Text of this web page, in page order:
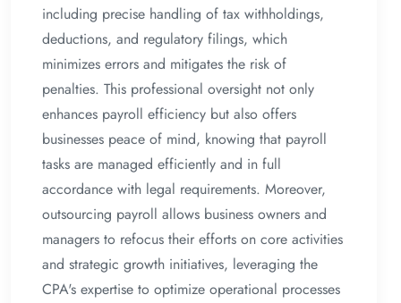
including precise handling of tax withholdings,
deductions, and regulatory filings, which
minimizes errors and mitigates the risk of
penalties. This professional oversight not only
enhances payroll efficiency but also offers
businesses peace of mind, knowing that payroll
tasks are managed efficiently and in full
accordance with legal requirements. Moreover,
outsourcing payroll allows business owners and
managers to refocus their efforts on core activities
and strategic growth initiatives, leveraging the
CPA's expertise to optimize operational processes